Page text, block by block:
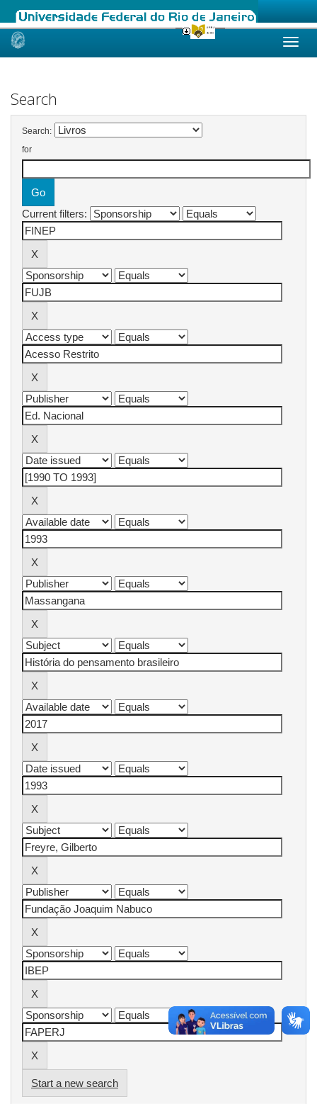
Skip
Search
Search:
for
Current filters:
Start a new search